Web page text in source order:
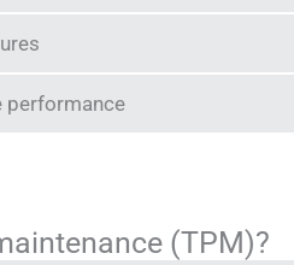
performance
(TPM)?